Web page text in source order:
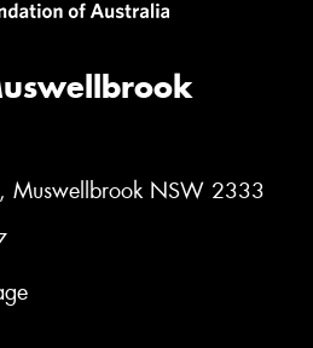
Muswellbrook NSW 2333